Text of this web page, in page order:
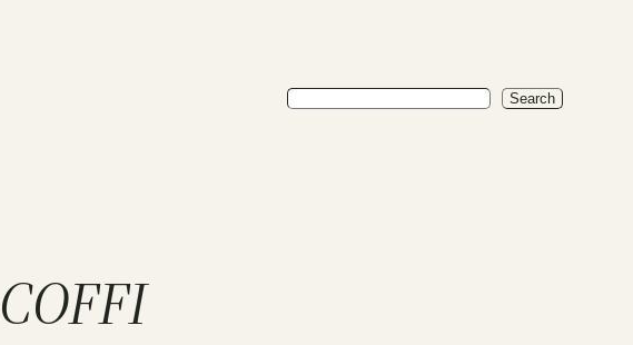
Search Search
COFFI